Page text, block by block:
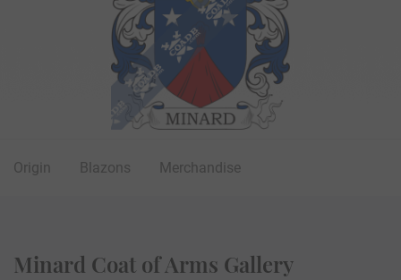
Origin Blazons Merchandise
Minard Coat of Arms Gallery